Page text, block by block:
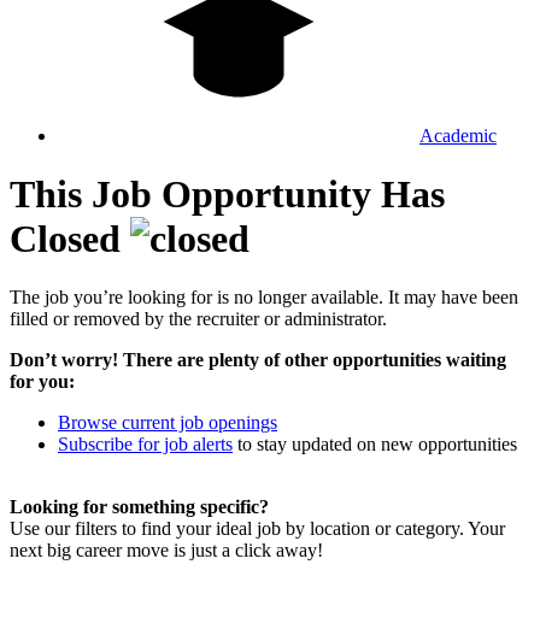
Academic
This Job Opportunity Has
Closed
The job you’re looking for is no longer available. It may have been
filled or removed by the recruiter or administrator.
Don’t worry! There are plenty of other opportunities waiting
for you:
Browse current job openings
Subscribe for job alerts to stay updated on new opportunities
Looking for something specific?
Use our filters to find your ideal job by location or category. Your
next big career move is just a click away!